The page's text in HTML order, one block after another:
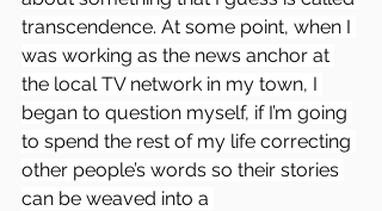
transcendence. At some point, when I
was working as the news anchor at
the local TV network in my town, I
began to question myself, if I’m going
to spend the rest of my life correcting
other people’s words so their stories
can be weaved into a